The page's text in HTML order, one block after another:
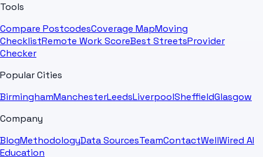
Tools
Compare PostcodesCoverage MapMoving
ChecklistRemote Work ScoreBest StreetsProvider
Checker
Popular Cities
BirminghamManchesterLeedsLiverpoolSheffieldGlasgow
Company
BlogMethodologyData SourcesTeamContactWellWired AI
Education